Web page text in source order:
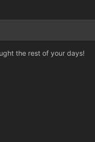
the rest of your days!